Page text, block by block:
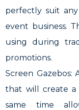
perfectly suit
event business.
using during
promotions.
Screen Gazebos:
that will create a
same time